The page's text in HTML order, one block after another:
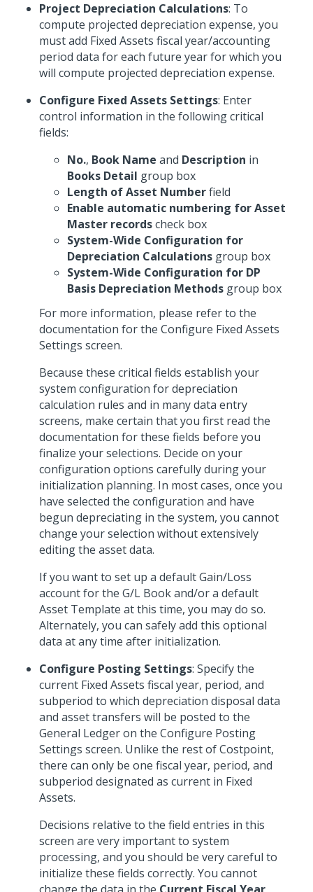
Project Depreciation Calculations: To
compute projected depreciation expense, you
must add Fixed Assets fiscal year/accounting
period data for each future year for which you
will compute projected depreciation expense.
Configure Fixed Assets Settings: Enter
control information in the following critical
fields:
No., Book Name and Description in
Books Detail group box
Length of Asset Numberfield
Enable automatic numbering for Asset
Master recordscheck box
System-Wide Configuration for
Depreciation Calculations group box
System-Wide Configuration for DP
Basis Depreciation Methods group box
For more information, please refer to the
documentation for the Configure Fixed Assets
Settings screen.
Because these critical fields establish your
system configuration for depreciation
calculation rules and in many data entry
screens, make certain that you first read the
documentation for these fields before you
finalize your selections. Decide on your
configuration options carefully during your
initialization planning. In most cases, once you
have selected the configuration and have
begun depreciating in the system, you cannot
change your selection without extensively
editing the asset data.
If you want to set up a default Gain/Loss
account for the G/L Book and/or a default
Asset Template at this time, you may do so.
Alternately, you can safely add this optional
data at any time after initialization.
Configure Posting Settings: Specify the
current Fixed Assets fiscal year, period, and
subperiod to which depreciation disposal data
and asset transfers will be posted to the
General Ledger on the Configure Posting
Settings screen. Unlike the rest of Costpoint,
there can only be one fiscal year, period, and
subperiod designated as current in Fixed
Assets.
Decisions relative to the field entries in this
screen are very important to system
processing, and you should be very careful to
initialize these fields correctly. You cannot